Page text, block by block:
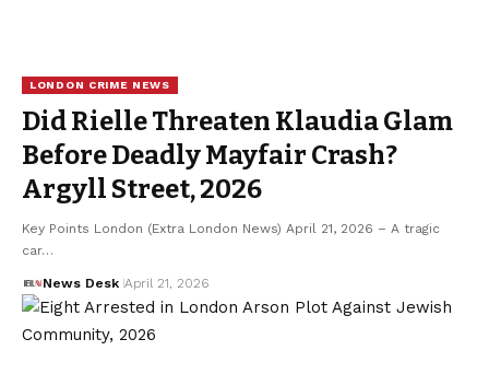
LONDON CRIME NEWS
Did Rielle Threaten Klaudia Glam
Before Deadly Mayfair Crash?
Argyll Street, 2026
Key Points London (Extra London News) April 21, 2026 – A tragic
car…
News Desk April 21, 2026